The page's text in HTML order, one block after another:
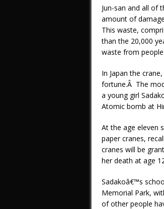
Jun-san and all of
amount of
This waste,
than the 20,000
waste from
In Japan the
fortune.Â The
a young girl
Atomic bomb at
At the age eleven
paper cranes,
cranes will be
her death at age
Sadakoâ€™s
Memorial Park,
of other people